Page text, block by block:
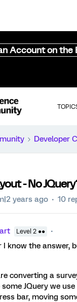
Account on
Developer
- No
years ago 10
Level 2 ●●
I know the answer,
converting a
some JQuery we
bar, moving